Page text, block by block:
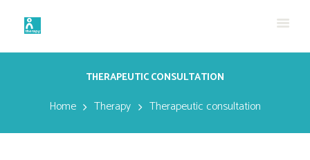
THERAPEUTIC CONSULTATION
Home Therapy Therapeutic consultation